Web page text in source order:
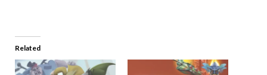
Related